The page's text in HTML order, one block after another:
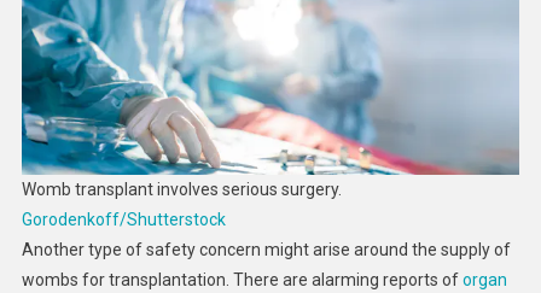
Womb transplant involves serious surgery.
Gorodenkoff/Shutterstock
Another type of safety concern might arise around the supply of
wombs for transplantation. There are alarming reports oforgan